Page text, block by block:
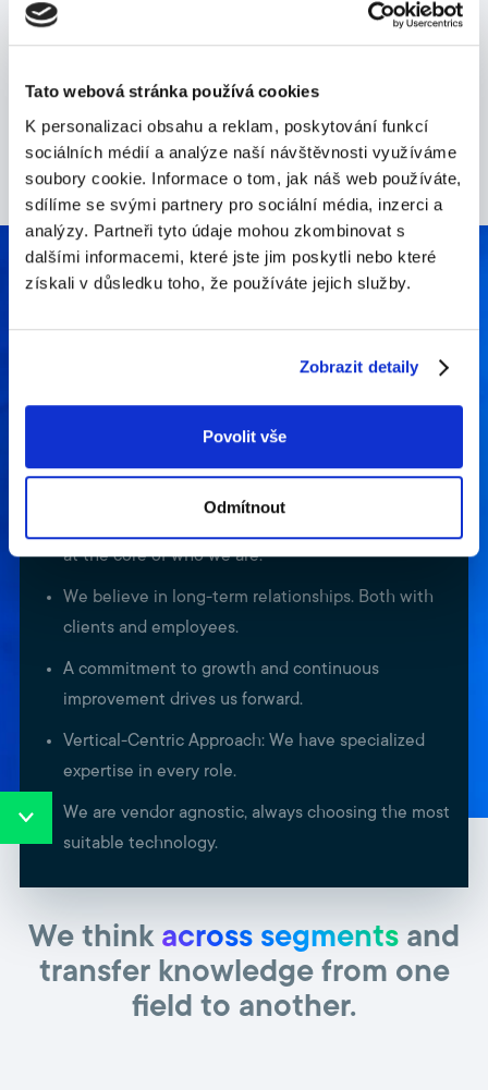
Tato webová stránka používá cookies
K personalizaci obsahu a reklam, poskytování funkcí
sociálních médií a analýze naší návštěvnosti využíváme
soubory cookie. Informace o tom, jak náš web používáte,
sdílíme se svými partnery pro sociální média, inzerci a
analýzy. Partneři tyto údaje mohou zkombinovat s
dalšími informacemi, které jste jim poskytli nebo které
získali v důsledku toho, že používáte jejich služby.
Zobrazit detaily
Povolit vše
Odmítnout
We withhold nothing and approach everything with
an open perspective. We always work towards a
What makes us stand out
company, they think long-term
at the core of who we are.
We believe in long-term relationships. Both with
clients and employees.
A commitment to growth and continuous
improvement drives us forward.
Vertical-Centric Approach: We have specialized
expertise in every role.
We are vendor agnostic, always choosing the most
suitable technology.
We think across segments and
transfer knowledge from one
field to another.